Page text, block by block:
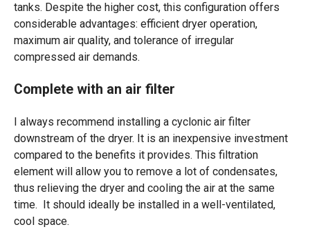
tanks. Despite the higher cost, this configuration offers
considerable advantages: efficient dryer operation,
maximum air quality, and tolerance of irregular
compressed air demands.
Complete with an air filter
I always recommend installing a cyclonic air filter
downstream of the dryer. It is an inexpensive investment
compared to the benefits it provides. This filtration
element will allow you to remove a lot of condensates,
thus relieving the dryer and cooling the air at the same
time. It should ideally be installed in a well-ventilated,
cool space.